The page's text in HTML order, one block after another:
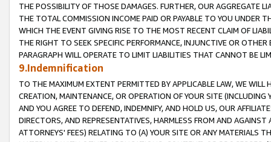
THE POSSIBILITY OF THOSE DAMAGES. FURTHER, OUR AGGREGATE
THE TOTAL COMMISSION INCOME PAID OR PAYABLE TO YOU UNDER
WHICH THE EVENT GIVING RISE TO THE MOST RECENT CLAIM OF
THE RIGHT TO SEEK SPECIFIC PERFORMANCE, INJUNCTIVE OR
PARAGRAPH WILL OPERATE TO LIMIT LIABILITIES THAT CANNOT BE
9.Indemnification
TO THE MAXIMUM EXTENT PERMITTED BY APPLICABLE LAW, WE WILL
CREATION, MAINTENANCE, OR OPERATION OF YOUR SITE (INCLUDING
AND YOU AGREE TO DEFEND, INDEMNIFY, AND HOLD US, OUR
DIRECTORS, AND REPRESENTATIVES, HARMLESS FROM AND
ATTORNEYS' FEES) RELATING TO (A) YOUR SITE OR ANY MATERIALS